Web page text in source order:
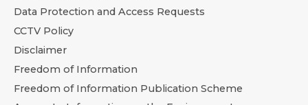
Data Protection and Access Requests
CCTV Policy
Disclaimer
Freedom of Information
Freedom of Information Publication Scheme